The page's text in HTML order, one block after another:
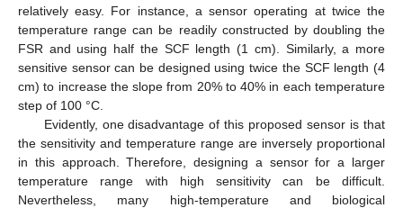
relatively easy. For instance, a sensor operating at twice the
temperature range can be readily constructed by doubling the
FSR and using half the SCF length (1 cm). Similarly, a more
sensitive sensor can be designed using twice the SCF length (4
cm) to increase the slope from 20% to 40% in each temperature
step of 100 °C.
Evidently, one disadvantage of this proposed sensor is that
the sensitivity and temperature range are inversely proportional
in this approach. Therefore, designing a sensor for a larger
temperature range with high sensitivity can be difficult.
Nevertheless, many high-temperature and biological